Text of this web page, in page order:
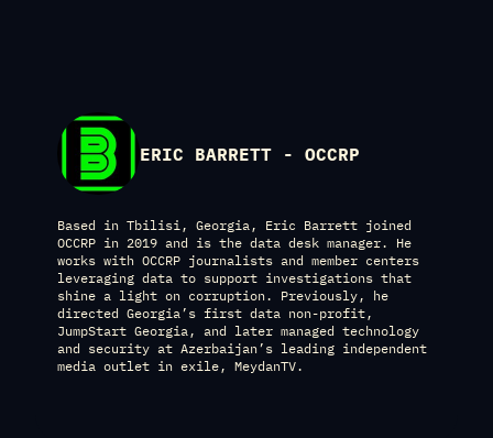
ERIC BARRETT - OCCRP
Based in Tbilisi, Georgia, Eric Barrett joined
OCCRP in 2019 and is the data desk manager. He
works with OCCRP journalists and member centers
leveraging data to support investigations that
shine a light on corruption. Previously, he
directed Georgia’s first data non-profit,
JumpStart Georgia, and later managed technology
and security at Azerbaijan’s leading independent
media outlet in exile, MeydanTV.